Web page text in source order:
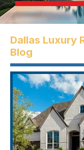
Dallas Luxury
Blog